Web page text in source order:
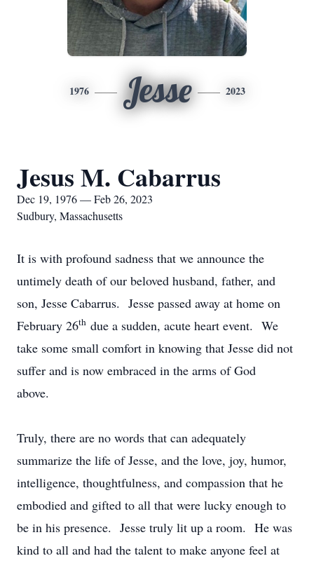
1976 Jesse 2023
Jesus M. Cabarrus
Dec 19, 1976 — Feb 26, 2023
Sudbury, Massachusetts
It is with profound sadness that we announce the
untimely death of our beloved husband, father, and
son, Jesse Cabarrus. Jesse passed away at home on
February 26th due a sudden, acute heart event. We
take some small comfort in knowing that Jesse did not
suffer and is now embraced in the arms of God
above.
Truly, there are no words that can adequately
summarize the life of Jesse, and the love, joy, humor,
intelligence, thoughtfulness, and compassion that he
embodied and gifted to all that were lucky enough to
be in his presence. Jesse truly lit up a room. He was
kind to all and had the talent to make anyone feel at